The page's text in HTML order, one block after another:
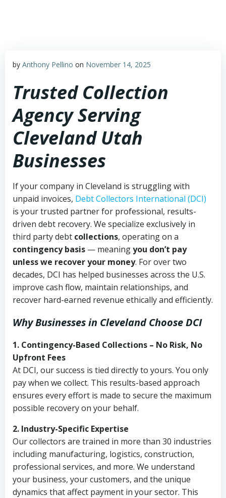
by Anthony Pellino on November 14, 2025
Trusted Collection
Agency Serving
Cleveland Utah
Businesses
If your company in Cleveland is struggling with
unpaid invoices, Debt Collectors International (DCI)
is your trusted partner for professional, results-
driven debt recovery. We specialize exclusively in
third party debt collections, operating on a
contingency basis — meaningyou don’t pay
unless we recover your money. For over two
decades, DCI has helped businesses across the U.S.
improve cash flow, maintain relationships, and
recover hard-earned revenue ethically and efficiently.
Why Businesses in Cleveland Choose DCI
1. Contingency-Based Collections – No Risk, No
Upfront Fees
At DCI, our success is tied directly to yours. You only
pay when we collect. This results-based approach
ensures every effort is made to secure the maximum
possible recovery on your behalf.
2. Industry-Specific Expertise
Our collectors are trained in more than 30 industries
including manufacturing, logistics, construction,
professional services, and more. We understand
your business, your customers, and the unique
dynamics that affect payment in your sector. This